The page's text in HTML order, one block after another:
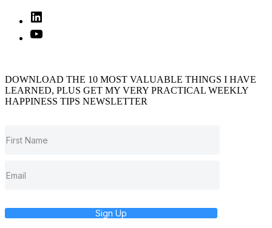
Linked
In
YouTube
DOWNLOAD THE 10 MOST VALUABLE THINGS I HAVE
LEARNED, PLUS GET MY VERY PRACTICAL WEEKLY
HAPPINESS TIPS NEWSLETTER
Sign Up